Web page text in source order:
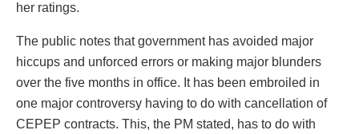
her ratings.
The public notes that government has avoided major
hiccups and unforced errors or making major blunders
over the five months in office. It has been embroiled in
one major controversy having to do with cancellation of
CEPEP contracts. This, the PM stated, has to do with